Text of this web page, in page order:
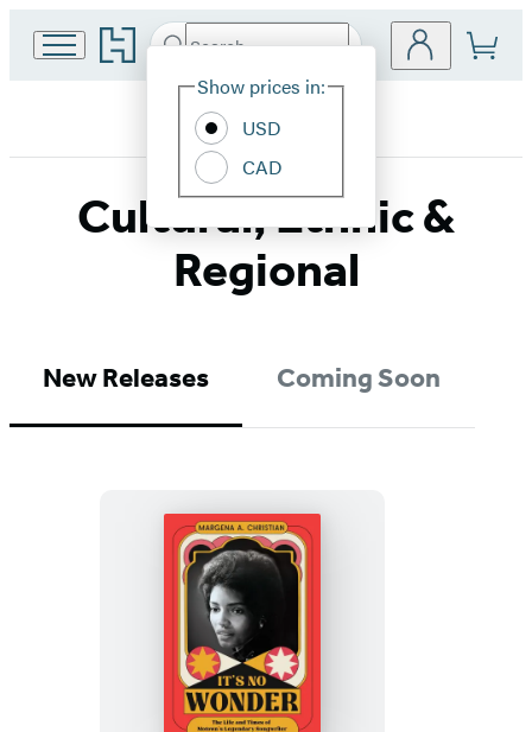
Go
to
home
Search
Hachette
Site
Show prices in:
USD
CAD
Cultural, Ethnic &
Regional
New Releases Coming Soon
It’s
No
Wonder